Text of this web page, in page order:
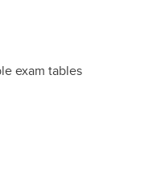
exam tables